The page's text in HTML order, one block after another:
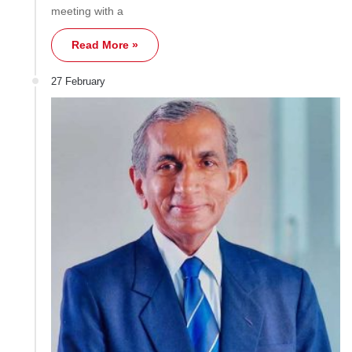
meeting with a
Read More »
27 February